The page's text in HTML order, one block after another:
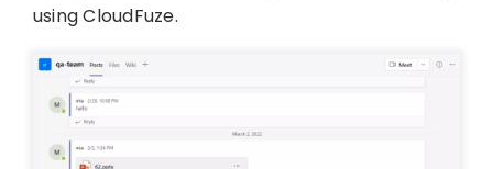
using CloudFuze.